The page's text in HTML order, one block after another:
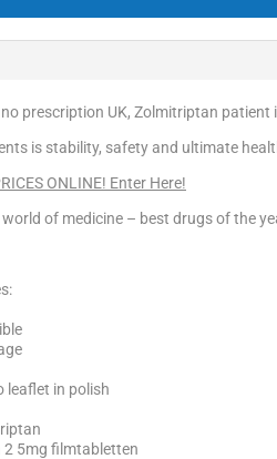
prescription UK, Zolmitriptan patient
is stability, safety and ultimate
ONLINE! Enter Here!
of medicine – best drugs of the
in polish
5mg filmtabletten